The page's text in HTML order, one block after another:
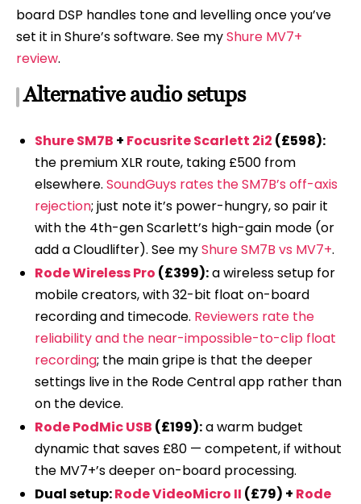
board DSP handles tone and levelling once you’ve
set it in Shure’s software. See myShure MV7+
review.
Alternative audio setups
Shure SM7B + Focusrite Scarlett 2i2 (£598):
the premium XLR route, taking £500 from
elsewhere. SoundGuys rates the SM7B’s off-axis
rejection; just note it’s power-hungry, so pair it
with the 4th-gen Scarlett’s high-gain mode (or
add a Cloudlifter). See myShure SM7B vs MV7+.
Rode Wireless Pro (£399):a wireless setup for
mobile creators, with 32-bit float on-board
recording and timecode. Reviewers rate the
reliability and the near-impossible-to-clip float
recording; the main gripe is that the deeper
settings live in the Rode Central app rather than
on the device.
Rode PodMic USB (£199):a warm budget
dynamic that saves £80 — competent, if without
the MV7+’s deeper on-board processing.
Dual setup:Rode VideoMicro II (£79) + Rode